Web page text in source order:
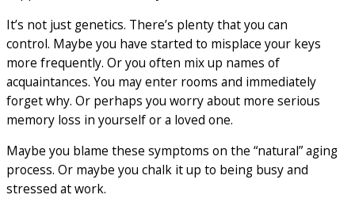
It’s not just genetics. There’s plenty that you can
control. Maybe you have started to misplace your keys
more frequently. Or you often mix up names of
acquaintances. You may enter rooms and immediately
forget why. Or perhaps you worry about more serious
memory loss in yourself or a loved one.
Maybe you blame these symptoms on the “natural” aging
process. Or maybe you chalk it up to being busy and
stressed at work.